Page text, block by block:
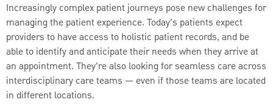
Increasingly complex patient journeys pose new challenges for
managing the patient experience. Today’s patients expect
providers to have access to holistic patient records, and be
able to identify and anticipate their needs when they arrive at
an appointment. They’re also looking for seamless care across
interdisciplinary care teams — even if those teams are located
in different locations.